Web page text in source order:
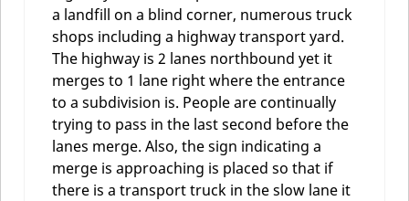
a landfill on a blind corner, numerous truck
shops including a highway transport yard.
The highway is 2 lanes northbound yet it
merges to 1 lane right where the entrance
to a subdivision is. People are continually
trying to pass in the last second before the
lanes merge. Also, the sign indicating a
merge is approaching is placed so that if
there is a transport truck in the slow lane it